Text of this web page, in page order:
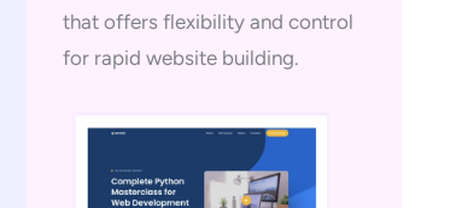
that offers flexibility and control
for rapid website building.